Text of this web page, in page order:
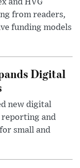
and HVG
from readers,
funding models
Digital
new digital
reporting and
small and